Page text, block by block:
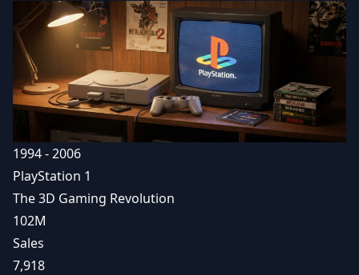
1994 - 2006
PlayStation 1
The 3D Gaming Revolution
102M
Sales
7,918